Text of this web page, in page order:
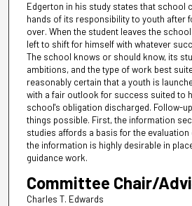
Edgerton in his study states that school
hands of its responsibility to youth after
over. When the student leaves the
left to shift for himself with whatever
The school knows or should know, its
ambitions, and the type of work best
reasonably certain that a youth is
with a fair outlook for success suited to
school's obligation discharged. Follow-
things possible. First, the information
studies affords a basis for the
the information is highly desirable in
guidance work.
Committee Chair/
Charles T. Edwards